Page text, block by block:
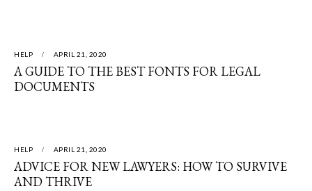
HELP APRIL 21, 2020
A GUIDE TO THE BEST FONTS FOR LEGAL
DOCUMENTS
HELP APRIL 21, 2020
ADVICE FOR NEW LAWYERS: HOW TO SURVIVE
AND THRIVE